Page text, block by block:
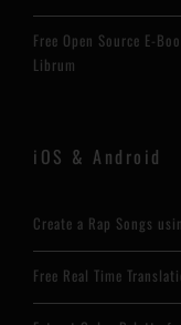
Free Open Source E-
Librum
iOS & Android
Create a Rap Songs
Free Real Time